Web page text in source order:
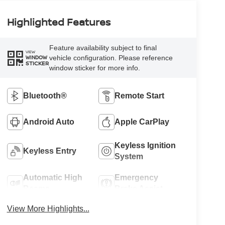
Highlighted Features
VIEW
WINDOW
STICKER
Feature availability subject to final
vehicle configuration. Please reference
window sticker for more info.
Bluetooth® Remote Start
Android Auto Apple CarPlay
Keyless Entry
Keyless Ignition
System
Automatic High
Emergency
View More Highlights...